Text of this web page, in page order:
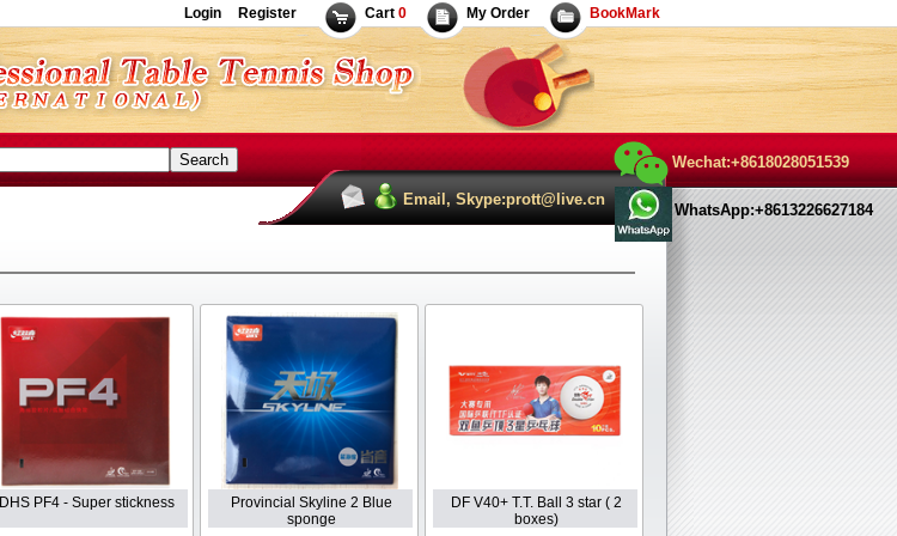
Login Register Cart 0 My Order BookMark
Email, Skype:prott@live.cn
Wechat:+8618028051539
WhatsApp:+8613226627184
DHS PF4 - Super stickness
Provincial Skyline 2 Blue
sponge
DF V40+ T.T. Ball 3 star ( 2
boxes)